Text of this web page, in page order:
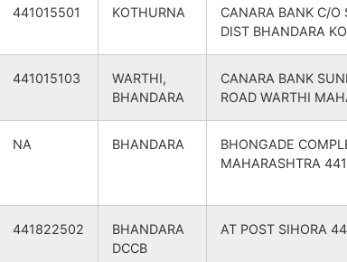
Bhandara
Bhandara Bhandara
Bhandara Bhandara
Mohadi
Devi B.O 441905 Mohadi
441905 Bhandara
441015501 KOTHURNA
CANARA BANK C/O
DIST BHANDARA
441015103
WARTHI,
BHANDARA
CANARA BANK
ROAD WARTHI
NA BHANDARA
BHONGADE
MAHARASHTRA
441822502
BHANDARA
DCCB
AT POST SIHORA